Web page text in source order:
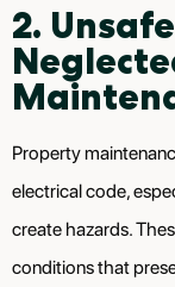
2.
Property
electrical code,
create hazards.
conditions that